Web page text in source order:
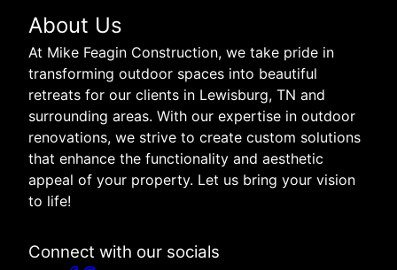
About Us
At Mike Feagin Construction, we take pride in
transforming outdoor spaces into beautiful
retreats for our clients in Lewisburg, TN and
surrounding areas. With our expertise in outdoor
renovations, we strive to create custom solutions
that enhance the functionality and aesthetic
appeal of your property. Let us bring your vision
to life!
Connect with our socials